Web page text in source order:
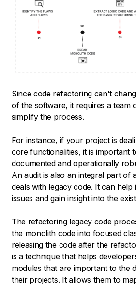
Since code refactoring can't
of the software, it requires a team
simplify the process.
For instance, if your project is
core functionalities, it is important
documented and operationally
An audit is also an integral part of
deals with legacy code. It can help
issues and gain insight into the
The refactoring legacy code
the monolith code into focused
releasing the code after the
is a technique that helps
modules that are important to the
their projects. It allows them to